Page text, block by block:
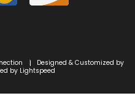
|
Designed & Customized by
by Lightspeed